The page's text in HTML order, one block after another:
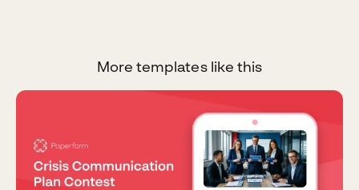
More templates like this